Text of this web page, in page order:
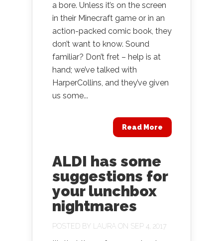
a bore. Unless it’s on the screen
in their Minecraft game or in an
action-packed comic book, they
don’t want to know. Sound
familiar? Don’t fret – help is at
hand; we’ve talked with
HarperCollins, and they’ve given
us some...
Read More
ALDI has some
suggestions for
your lunchbox
nightmares
POSTED BY LAURA ON SEP 4, 2017